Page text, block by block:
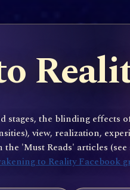
stages, the blinding effects
view, realization,
'Must Reads' articles (see
to Reality Facebook